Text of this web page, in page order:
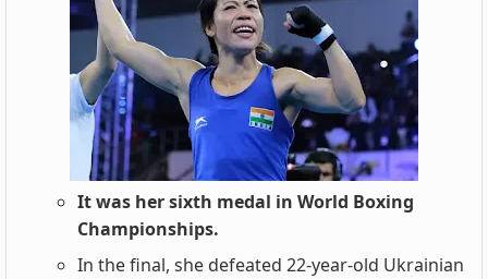
It was her sixth medal in World Boxing
Championships.
In the final, she defeated 22-year-old Ukrainian